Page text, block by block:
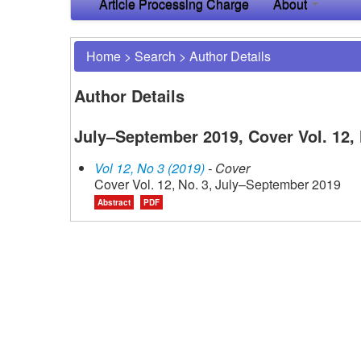
Home > Search > Author Details
Author Details
July–September 2019, Cover Vol. 12,
Vol 12, No 3 (2019)- Cover
Cover Vol. 12, No. 3, July–September 2019
Abstract PDF